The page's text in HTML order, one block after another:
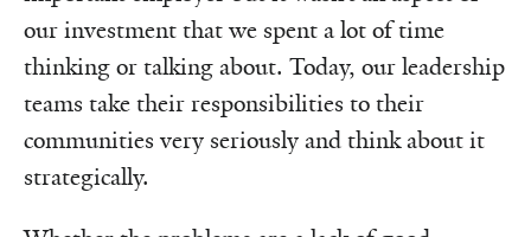
our investment that we spent a lot of time
thinking or talking about. Today, our leadership
teams take their responsibilities to their
communities very seriously and think about it
strategically.